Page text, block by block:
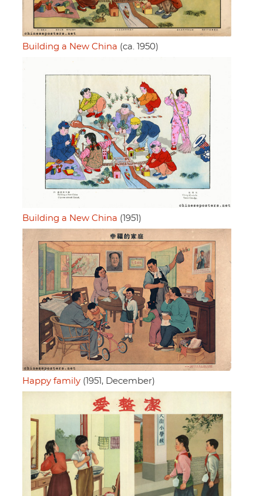
Building a New China (ca. 1950)
Building a New China (1951)
Happy family (1951, December)